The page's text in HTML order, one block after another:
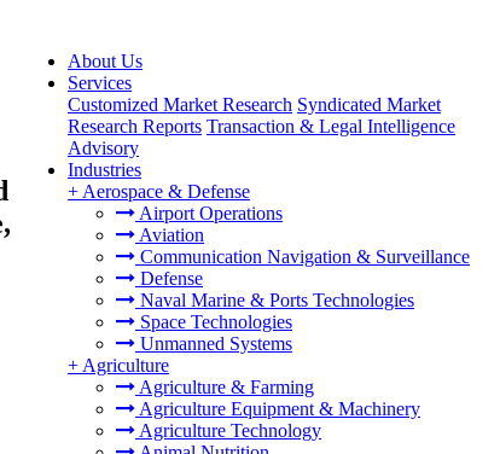
About Us
Services
Customized Market Research Syndicated Market
Research Reports Transaction & Legal Intelligence
Advisory
Industries
+ Aerospace & Defense
Airport Operations
Aviation
Communication Navigation & Surveillance
Defense
Naval Marine & Ports Technologies
Space Technologies
Unmanned Systems
+ Agriculture
Agriculture & Farming
Agriculture Equipment & Machinery
Agriculture Technology